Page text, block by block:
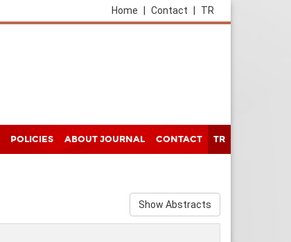
TR
Contact
Home
POLICIES ABOUT JOURNAL CONTACT TR
Show Abstracts